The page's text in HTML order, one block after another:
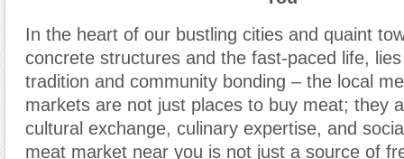
In the heart of our bustling cities and quaint
concrete structures and the fast-paced life,
tradition and community bonding – the local
markets are not just places to buy meat; they
cultural exchange, culinary expertise, and
meat market near you is not just a source of